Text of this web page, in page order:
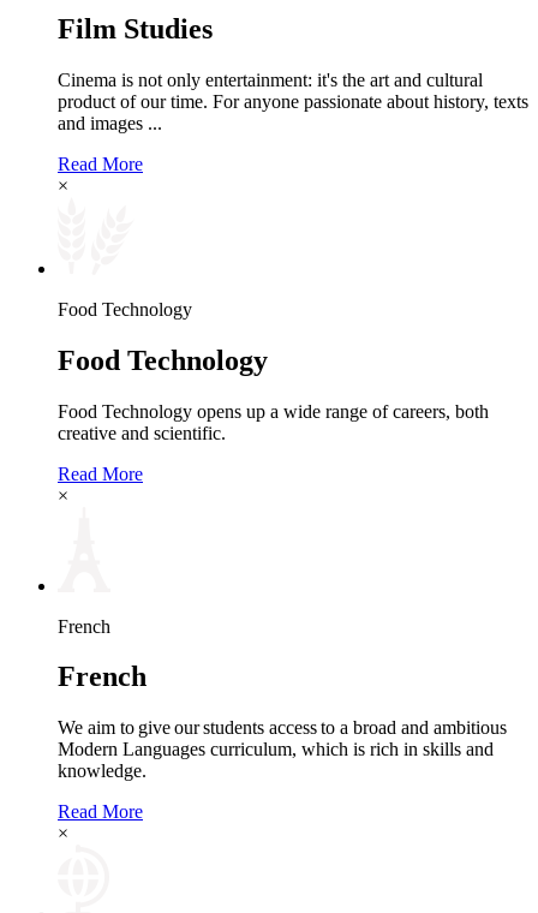
Film Studies
Cinema is not only entertainment: it's the art and cultural
product of our time. For anyone passionate about history, texts
and images ...
Read More
×
Food Technology
Food Technology
Food Technology opens up a wide range of careers, both
creative and scientific.
Read More
×
French
French
We aim to give our students access to a broad and ambitious
Modern Languages curriculum, which is rich in skills and
knowledge.
Read More
×